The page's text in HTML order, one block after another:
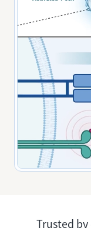
Trusted